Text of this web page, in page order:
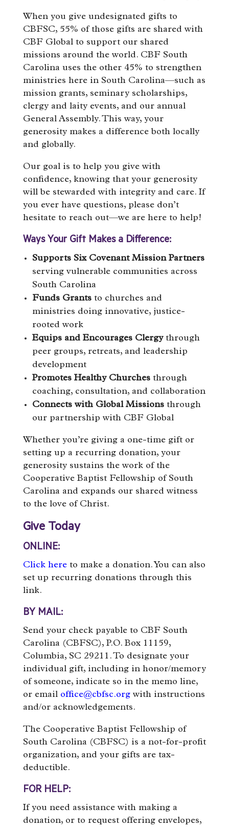
When you give undesignated gifts to
CBFSC, 55% of those gifts are shared with
CBF Global to support our shared
missions around the world. CBF South
Carolina uses the other 45% to strengthen
ministries here in South Carolina—such as
mission grants, seminary scholarships,
clergy and laity events, and our annual
General Assembly. This way, your
generosity makes a difference both locally
and globally.
Our goal is to help you give with
confidence, knowing that your generosity
will be stewarded with integrity and care. If
you ever have questions, please don’t
hesitate to reach out—we are here to help!
Ways Your Gift Makes a Difference:
Supports Six Covenant Mission Partners
serving vulnerable communities across
South Carolina
Funds Grantsto churches and
ministries doing innovative, justice-
rooted work
Equips and Encourages Clergythrough
peer groups, retreats, and leadership
development
Promotes Healthy Churchesthrough
coaching, consultation, and collaboration
Connects with Global Missionsthrough
our partnership with CBF Global
Whether you’re giving a one-time gift or
setting up a recurring donation, your
generosity sustains the work of the
Cooperative Baptist Fellowship of South
Carolina and expands our shared witness
to the love of Christ.
Give Today
ONLINE:
Click hereto make a donation. You can also
set up recurring donations through this
link.
BY MAIL:
Send your check payable to CBF South
Carolina (CBFSC), P.O. Box 11159,
Columbia, SC 29211. To designate your
individual gift, including in honor/memory
of someone, indicate so in the memo line,
or email office@cbfsc.orgwith instructions
and/or acknowledgements.
The Cooperative Baptist Fellowship of
South Carolina (CBFSC) is a not-for-profit
organization, and your gifts are tax-
deductible.
FOR HELP:
If you need assistance with making a
donation, or to request offering envelopes,